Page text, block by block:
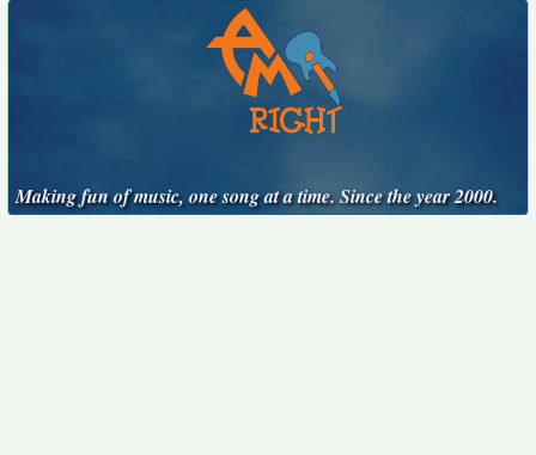
Making fun of music, one song at a time. Since the year 2000.